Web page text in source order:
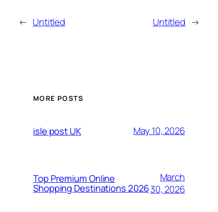
← Untitled Untitled →
MORE POSTS
isle post UK May 10, 2026
Top Premium Online
Shopping Destinations 2026
March
30, 2026